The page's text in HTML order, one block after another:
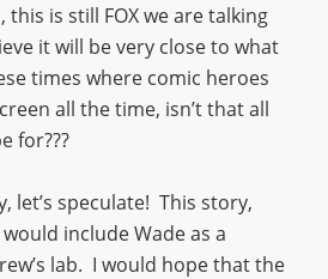
is still FOX we are talking
it will be very close to what
times where comic heroes
all the time, isn’t that all
for???
let’s speculate! This story,
include Wade as a
lab. I would hope that the